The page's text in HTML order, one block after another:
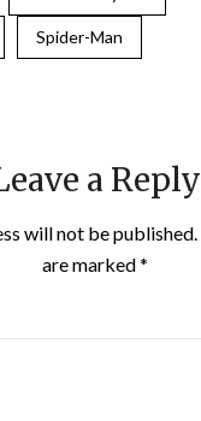
Spider-Man
a Reply
will not be published.
are marked*